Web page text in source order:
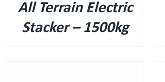
All Terrain Electric
Stacker – 1500kg